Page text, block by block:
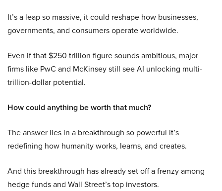
It’s a leap so massive, it could reshape how businesses,
governments, and consumers operate worldwide.
Even if that $250 trillion figure sounds ambitious, major
firms like PwC and McKinsey still see AI unlocking multi-
trillion-dollar potential.
How could anything be worth that much?
The answer lies in a breakthrough so powerful it’s
redefining how humanity works, learns, and creates.
And this breakthrough has already set off a frenzy among
hedge funds and Wall Street’s top investors.